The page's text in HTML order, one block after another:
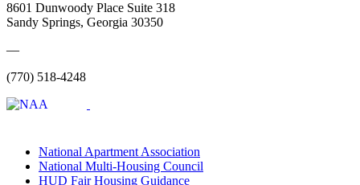
8601 Dunwoody Place Suite 318
Sandy Springs, Georgia 30350
—
(770) 518-4248
National Apartment Association
National Multi-Housing Council
HUD Fair Housing Guidance